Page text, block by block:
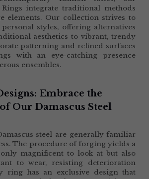
Rings integrate traditional methods
elements. Our collection strives to
styles, offering alternatives
aesthetics to vibrant, trendy
patterning and refined surfaces
with an eye-catching presence
ensembles.
Embrace the
Our Damascus Steel
steel are generally familiar
The procedure of forging yields a
magnificent to look at but also
to wear, resisting deterioration
ring has an exclusive design that